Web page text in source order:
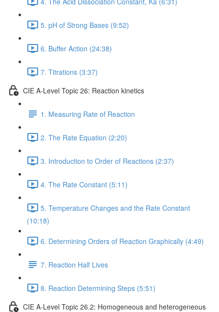
5. pH of Strong Bases (9:52)
6. Buffer Action (24:38)
7. Titrations (3:37)
CIE A-Level Topic 26: Reaction kinetics
1. Measuring Rate of Reaction
2. The Rate Equation (2:20)
3. Introduction to Order of Reactions (2:37)
4. The Rate Constant (5:11)
5. Temperature Changes and the Rate Constant
(10:18)
6. Determining Orders of Reaction Graphically (4:49)
7. Reaction Half Lives
8. Reaction Determining Steps (5:51)
CIE A-Level Topic 26.2: Homogeneous and heterogeneous